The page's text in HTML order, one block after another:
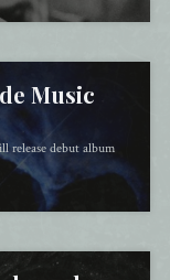
Music
release debut album